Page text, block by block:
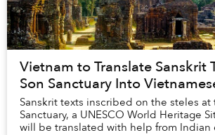
Vietnam to Translate Sanskrit
Son Sanctuary Into
Sanskrit texts inscribed on the steles at
Sanctuary, a UNESCO World Heritage
will be translated with help from Indian